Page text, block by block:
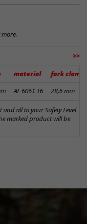
>>
material
fork clamp
AL 6061 T6 28,6 mm
and all to your Safety Level
marked product will be